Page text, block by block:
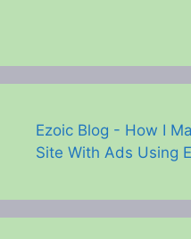
Ezoic Blog - How I
Site With Ads Using